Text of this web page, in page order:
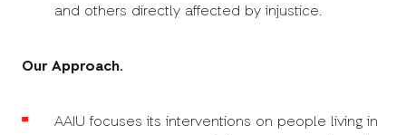
and others directly affected by injustice.
Our Approach.
AAIU focuses its interventions on people living in